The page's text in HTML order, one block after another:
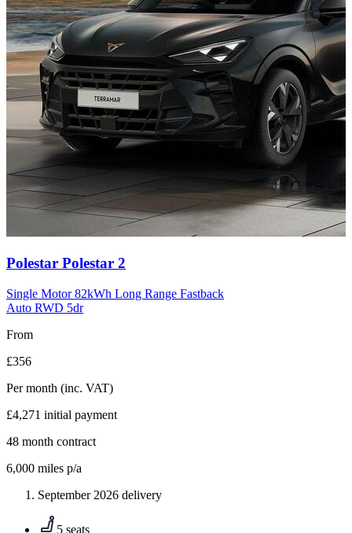
Carousel
10
Polestar Polestar 2
Single Motor 82kWh Long Range Fastback
Auto RWD 5dr
From
£356
Per month (inc. VAT)
£4,271 initial payment
48 month contract
6,000 miles p/a
September 2026 delivery
5 seats